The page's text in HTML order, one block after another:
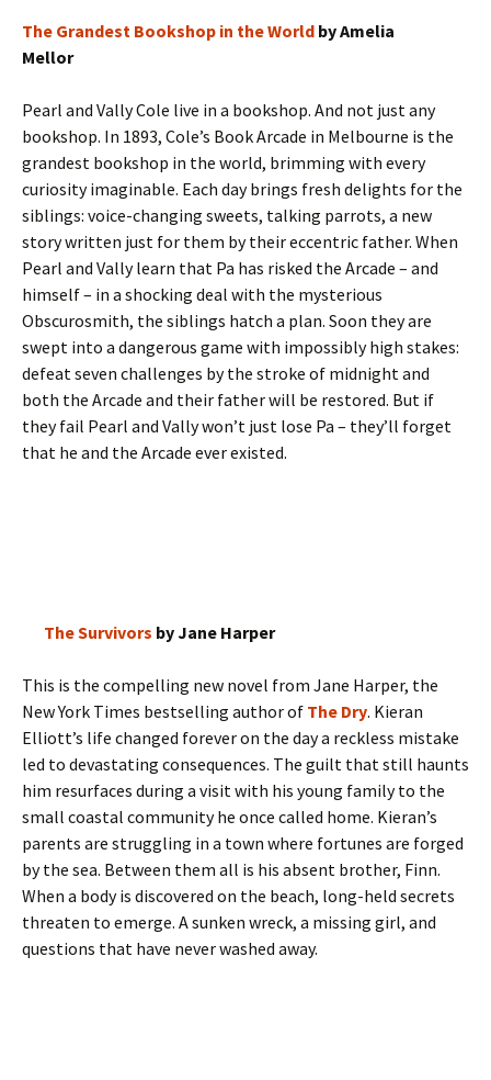
The Grandest Bookshop in the World by Amelia
Mellor
Pearl and Vally Cole live in a bookshop. And not just any
bookshop. In 1893, Cole’s Book Arcade in Melbourne is the
grandest bookshop in the world, brimming with every
curiosity imaginable. Each day brings fresh delights for the
siblings: voice-changing sweets, talking parrots, a new
story written just for them by their eccentric father. When
Pearl and Vally learn that Pa has risked the Arcade – and
himself – in a shocking deal with the mysterious
Obscurosmith, the siblings hatch a plan. Soon they are
swept into a dangerous game with impossibly high stakes:
defeat seven challenges by the stroke of midnight and
both the Arcade and their father will be restored. But if
they fail Pearl and Vally won’t just lose Pa – they’ll forget
that he and the Arcade ever existed.
The Survivors by Jane Harper
This is the compelling new novel from Jane Harper, the
New York Times bestselling author of The Dry. Kieran
Elliott’s life changed forever on the day a reckless mistake
led to devastating consequences. The guilt that still haunts
him resurfaces during a visit with his young family to the
small coastal community he once called home. Kieran’s
parents are struggling in a town where fortunes are forged
by the sea. Between them all is his absent brother, Finn.
When a body is discovered on the beach, long-held secrets
threaten to emerge. A sunken wreck, a missing girl, and
questions that have never washed away.